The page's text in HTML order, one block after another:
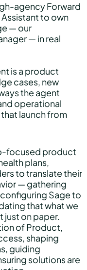
agency Forward
to own
— our
— in real
is a product
cases, new
the agent
operational
launch from
focused product
plans,
to translate their
— gathering
Sage to
that what we
just on paper.
of Product,
shaping
guiding
solutions are